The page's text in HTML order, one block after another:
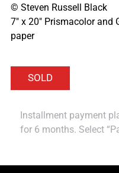
© Steven Russell Black
7″ x 20″ Prismacolor and
paper
Installment payment
for 6 months. Select